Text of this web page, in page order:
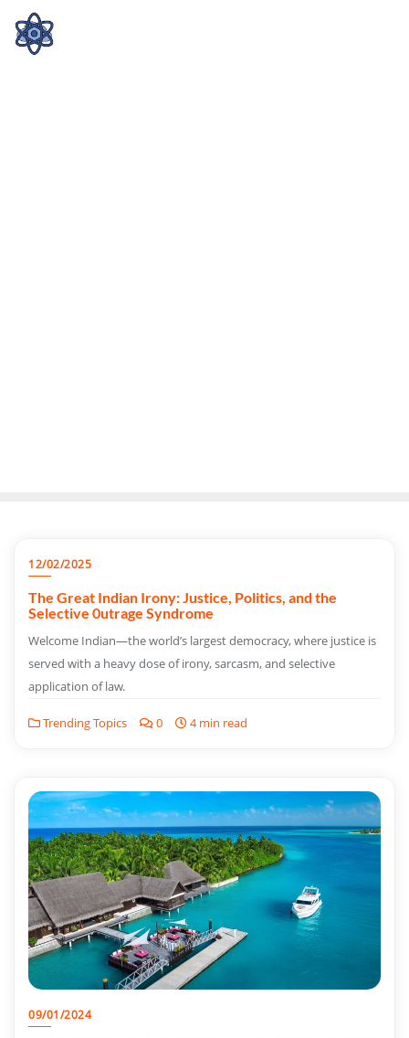
12/02/2025
The Great Indian Irony: Justice, Politics, and the
Selective 0utrage Syndrome
Welcome Indian—the world’s largest democracy, where justice is
served with a heavy dose of irony, sarcasm, and selective
application of law.
Trending Topics 0 4 min read
09/01/2024